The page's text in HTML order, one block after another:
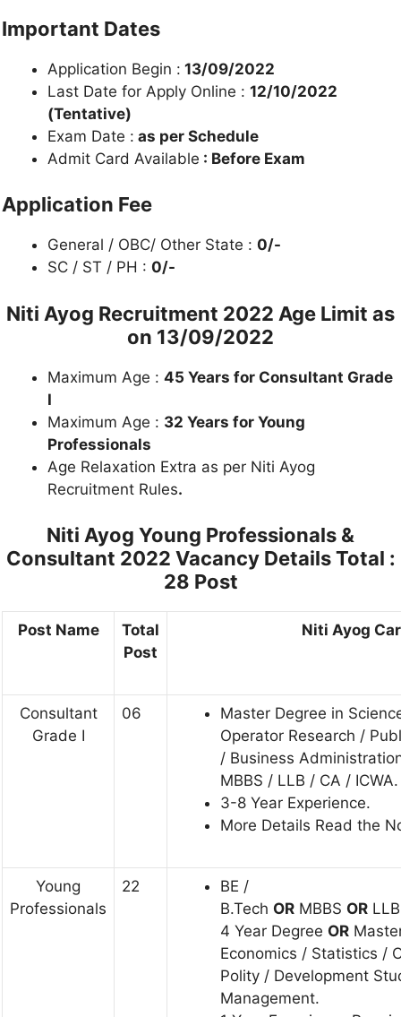
Important Dates
Application Begin : 13/09/2022
Last Date for Apply Online : 12/10/2022
(Tentative)
Exam Date : as per Schedule
Admit Card Available : Before Exam
Application Fee
General / OBC/ Other State : 0/-
SC / ST / PH : 0/-
Niti Ayog Recruitment 2022 Age Limit as
on 13/09/2022
Maximum Age : 45 Years for Consultant Grade
I
Maximum Age : 32 Years for Young
Professionals
Age Relaxation Extra as per Niti Ayog
Recruitment Rules.
Niti Ayog Young Professionals &
Consultant 2022 Vacancy Details Total :
28 Post
Post Name
Total
Post
Niti Ayog
Consultant
Grade I
06
Master Degree in
Operator Research /
/ Business
MBBS / LLB / CA / ICWA.
3-8 Year Experience.
More Details Read the
Young
Professionals
22
BE /
B.Tech OR MBBS OR
4 Year Degree OR
Economics / Statistics /
Polity / Development
Management.